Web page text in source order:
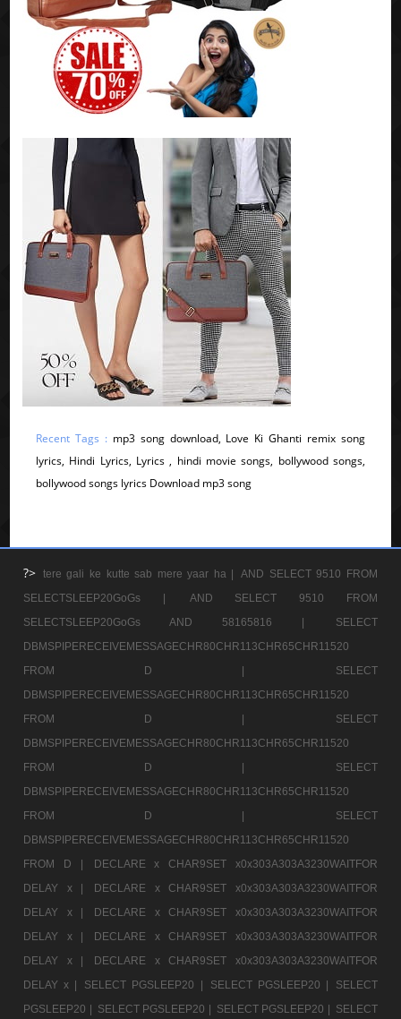
Recent Tags : mp3 song download, Love Ki Ghanti remix song
lyrics, Hindi Lyrics, Lyrics , hindi movie songs, bollywood songs,
bollywood songs lyrics Download mp3 song
?> tere gali ke kutte sab mere yaar ha |
AND SELECT 9510 FROM
SELECTSLEEP20GoGs |
AND SELECT 9510 FROM
SELECTSLEEP20GoGs AND 58165816 |
SELECT
DBMSPIPERECEIVEMESSAGECHR80CHR113CHR65CHR11520
FROM D |
SELECT
DBMSPIPERECEIVEMESSAGECHR80CHR113CHR65CHR11520
FROM D |
SELECT
DBMSPIPERECEIVEMESSAGECHR80CHR113CHR65CHR11520
FROM D |
SELECT
DBMSPIPERECEIVEMESSAGECHR80CHR113CHR65CHR11520
FROM D |
SELECT
DBMSPIPERECEIVEMESSAGECHR80CHR113CHR65CHR11520
FROM D |
DECLARE x CHAR9SET x0x303A303A3230WAITFOR
DELAY x |
DECLARE x CHAR9SET x0x303A303A3230WAITFOR
DELAY x |
DECLARE x CHAR9SET x0x303A303A3230WAITFOR
DELAY x |
DECLARE x CHAR9SET x0x303A303A3230WAITFOR
DELAY x |
DECLARE x CHAR9SET x0x303A303A3230WAITFOR
DELAY x |
SELECT PGSLEEP20 | SELECT PGSLEEP20 |
SELECT
PGSLEEP20 | SELECT PGSLEEP20 | SELECT PGSLEEP20 | SELECT